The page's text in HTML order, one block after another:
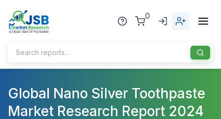
0
Home
About Us
Global Nano Silver Toothpaste
Market Research Report 2024